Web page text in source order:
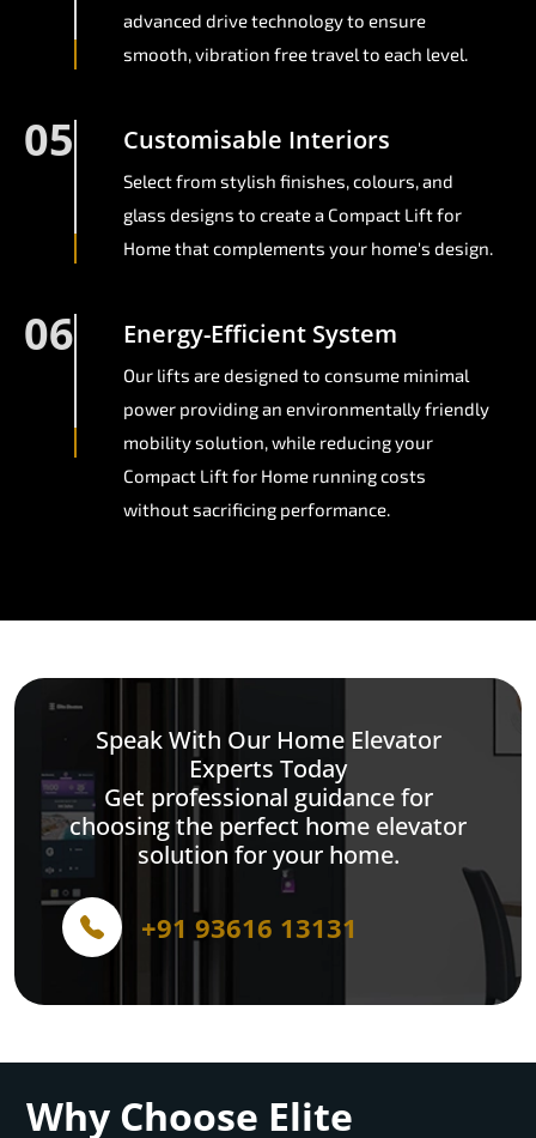
advanced drive technology to ensure
smooth, vibration free travel to each level.
05 Customisable Interiors
Select from stylish finishes, colours, and
glass designs to create a Compact Lift for
Home that complements your home's design.
06 Energy-Efficient System
Our lifts are designed to consume minimal
power providing an environmentally friendly
mobility solution, while reducing your
Compact Lift for Home running costs
without sacrificing performance.
Speak With Our Home Elevator
Experts Today
Get professional guidance for
choosing the perfect home elevator
solution for your home.
+91 93616 13131
Why Choose Elite